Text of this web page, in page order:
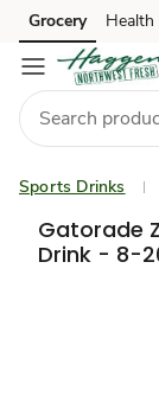
Skip to search
Skip to main
Skip to cookie
Skip to chat
Grocery Health
Sports Drinks
Gatorade
Drink - 8-